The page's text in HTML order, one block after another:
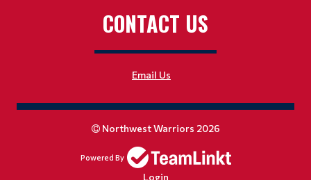
CONTACT US
Email Us
Northwest Warriors 2026
Powered By
Login